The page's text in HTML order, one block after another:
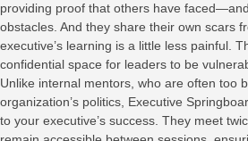
providing proof that others have
obstacles. And they share their own scars
executive’s learning is a little less painful.
confidential space for leaders to be
Unlike internal mentors, who are often too
organization’s politics, Executive
to your executive’s success. They meet